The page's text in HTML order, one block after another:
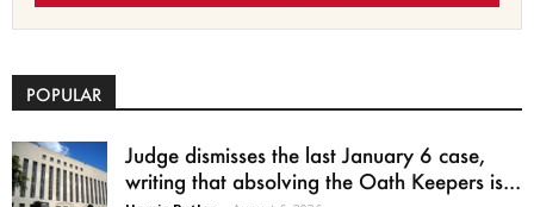
POPULAR
Judge dismisses the last January 6 case,
writing that absolving the Oath Keepers is...